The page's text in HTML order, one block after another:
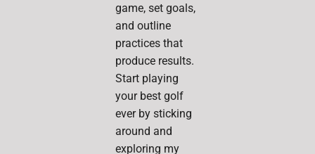
game, set goals,
and outline
practices that
produce results.
Start playing
your best golf
ever by sticking
around and
exploring my